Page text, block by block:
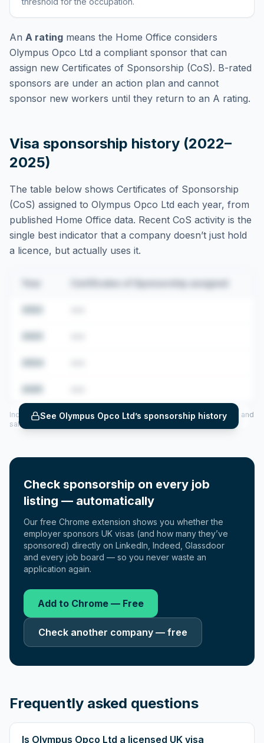
An A rating means the Home Office considers
Olympus Opco Ltd a compliant sponsor that can
assign new Certificates of Sponsorship (CoS). B-rated
sponsors are under an action plan and cannot
sponsor new workers until they return to an A rating.
Visa sponsorship history (2022–
2025)
The table below shows Certificates of Sponsorship
(CoS) assigned to Olympus Opco Ltd each year, from
published Home Office data. Recent CoS activity is the
single best indicator that a company doesn’t just hold
a licence, but actually uses it.
Certificates of Sponsorship assigned
See Olympus Opco Ltd’s sponsorship history
Includes CoS assigned per year (2022–2025), top sponsored roles and
salary insights — via our Employer Sponsorship History tool.
Check sponsorship on every job
listing — automatically
Our free Chrome extension shows you whether the
employer sponsors UK visas (and how many they’ve
sponsored) directly on LinkedIn, Indeed, Glassdoor
and every job board — so you never waste an
application again.
Add to Chrome — Free
Check another company — free
Frequently asked questions
Is Olympus Opco Ltd a licensed UK visa